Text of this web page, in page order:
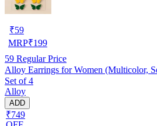
₹59
MRP₹199
59 Regular Price
Alloy Earrings for Women (Multicolor,
Set of 4
Alloy
ADD
₹749